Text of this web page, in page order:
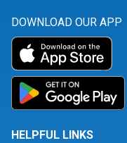
DOWNLOAD OUR APP
HELPFUL LINKS